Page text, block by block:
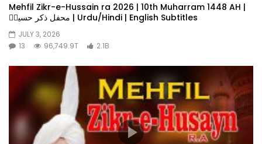
Mehfil Zikr-e-Hussain ra 2026 | 10th Muharram 1448 AH |
محفل ذکر حسینؓ | Urdu/Hindi | English Subtitles
JULY 3, 2026
13
96,749.9T 2.1B